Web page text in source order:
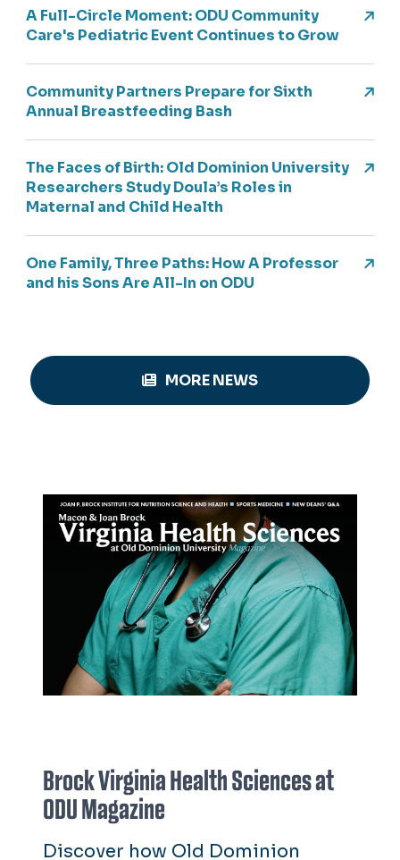
A Full-Circle Moment: ODU Community
Care's Pediatric Event Continues to Grow
Community Partners Prepare for Sixth
Annual Breastfeeding Bash
The Faces of Birth: Old Dominion University
Researchers Study Doula’s Roles in
Maternal and Child Health
One Family, Three Paths: How A Professor
and his Sons Are All-In on ODU
MORE NEWS
Brock Virginia Health Sciences at
ODU Magazine
Discover how Old Dominion